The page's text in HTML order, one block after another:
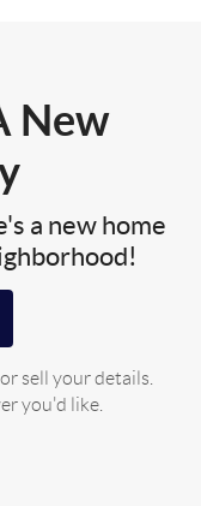
New
a new home
sell your details.
you'd like.